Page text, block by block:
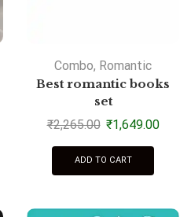
Combo, Romantic
Best romantic books
set
₹2,265.00 ₹1,649.00
ADD TO CART